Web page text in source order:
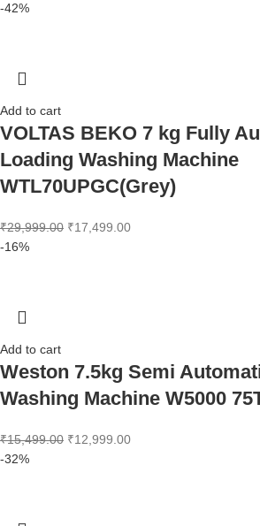
-42%
Add to cart
VOLTAS BEKO 7 kg Fully
Loading Washing Machine
WTL70UPGC(Grey)
₹29,999.00 ₹17,499.00
-16%
Add to cart
Weston 7.5kg Semi
Washing Machine W5000
₹15,499.00 ₹12,999.00
-32%